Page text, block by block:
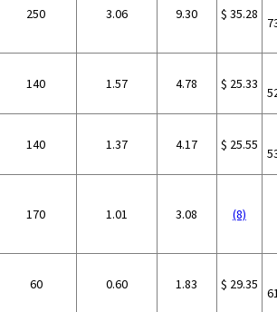
250 3.06 9.30 $ 35.28
140 1.57 4.78 $ 25.33
140 1.37 4.17 $ 25.55
170 1.01 3.08 (8)
60 0.60 1.83 $ 29.35